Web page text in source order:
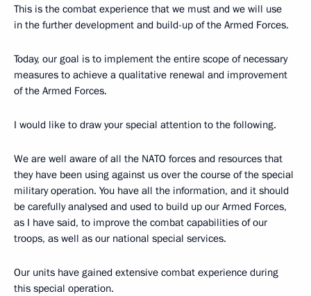
This is the combat experience that we must and we will use
in the further development and build-up of the Armed Forces.
Today, our goal is to implement the entire scope of necessary
measures to achieve a qualitative renewal and improvement
of the Armed Forces.
I would like to draw your special attention to the following.
We are well aware of all the NATO forces and resources that
they have been using against us over the course of the special
military operation. You have all the information, and it should
be carefully analysed and used to build up our Armed Forces,
as I have said, to improve the combat capabilities of our
troops, as well as our national special services.
Our units have gained extensive combat experience during
this special operation.